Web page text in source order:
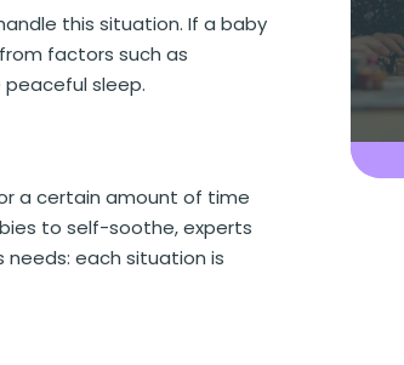
this situation. If a baby
factors such as
sleep.
a certain amount of time
to self-soothe, experts
each situation is